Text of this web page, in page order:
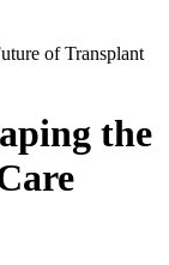
of Transplant
the